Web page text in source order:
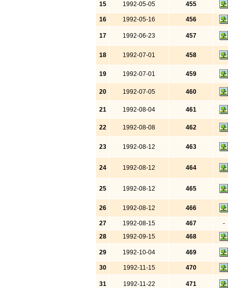
15 1992-05-05 455
16 1992-05-16 456
17 1992-06-23 457
18 1992-07-01 458
19 1992-07-01 459
20 1992-07-05 460
21 1992-08-04 461
22 1992-08-08 462
23 1992-08-12 463
24 1992-08-12 464
25 1992-08-12 465
26 1992-08-12 466
27 1992-08-15 467
-
28
1992-09-15 468
29 1992-10-04 469
30 1992-11-15 470
31 1992-11-22 471